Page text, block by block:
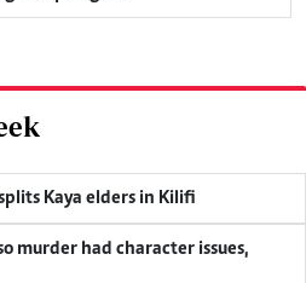
Kaya elders in Kilifi
murder had character issues,